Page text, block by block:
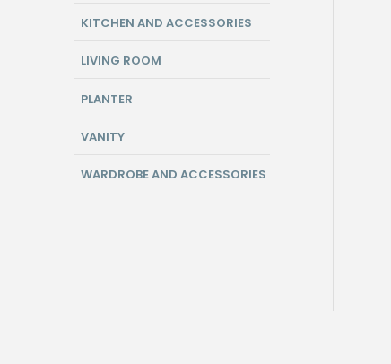
KITCHEN AND ACCESSORIES
LIVING ROOM
PLANTER
VANITY
WARDROBE AND ACCESSORIES